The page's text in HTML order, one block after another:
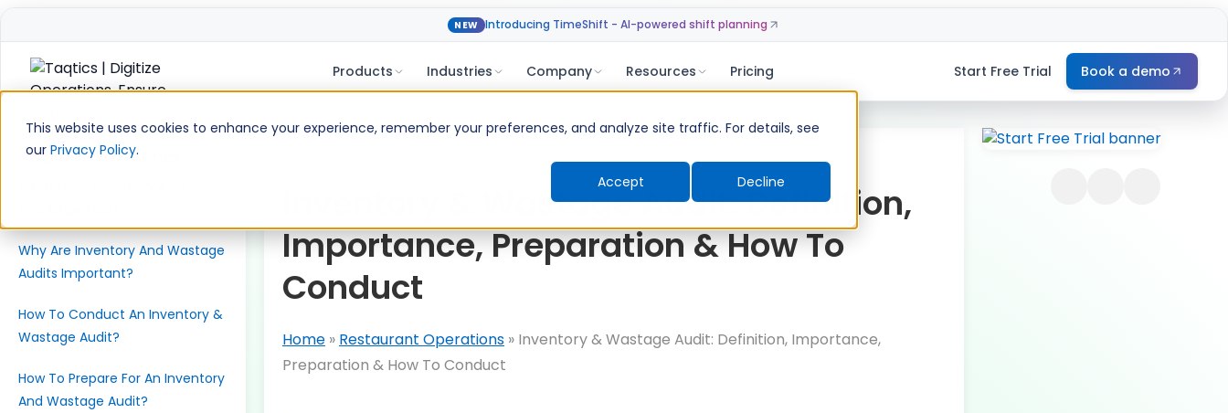
This website uses cookies to enhance your experience, remember your preferences, and analyze site traffic. For details, see
our Privacy Policy.
Accept
Decline
NEW Introducing TimeShift - AI-powered shift planning
Products Industries Company Resources Pricing Start Free Trial Book a demo
Skip
content
Table of Contents
Why Are Inventory And Wastage
Audits Important?
How To Conduct An Inventory &
Wastage Audit?
How To Prepare For An Inventory
And Wastage Audit?
Inventory & Wastage Audit: Definition,
Importance, Preparation & How To
Conduct
Home» Restaurant Operations» Inventory & Wastage Audit: Definition, Importance,
Preparation & How To Conduct